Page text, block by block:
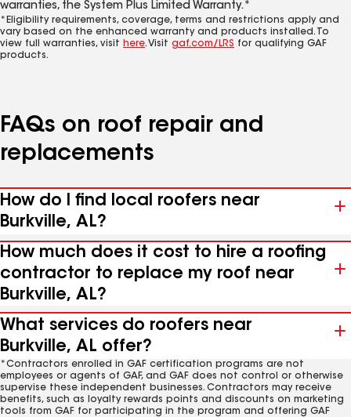
warranties, the System Plus Limited Warranty.*
*Eligibility requirements, coverage, terms and restrictions apply and
vary based on the enhanced warranty and products installed. To
view full warranties, visit here. Visit gaf.com/LRS for qualifying GAF
products.
FAQs on roof repair and
replacements
How do I find local roofers near
Burkville, AL?
How much does it cost to hire a roofing
contractor to replace my roof near
Burkville, AL?
What services do roofers near
Burkville, AL offer?
*Contractors enrolled in GAF certification programs are not
employees or agents of GAF, and GAF does not control or otherwise
supervise these independent businesses. Contractors may receive
benefits, such as loyalty rewards points and discounts on marketing
tools from GAF for participating in the program and offering GAF